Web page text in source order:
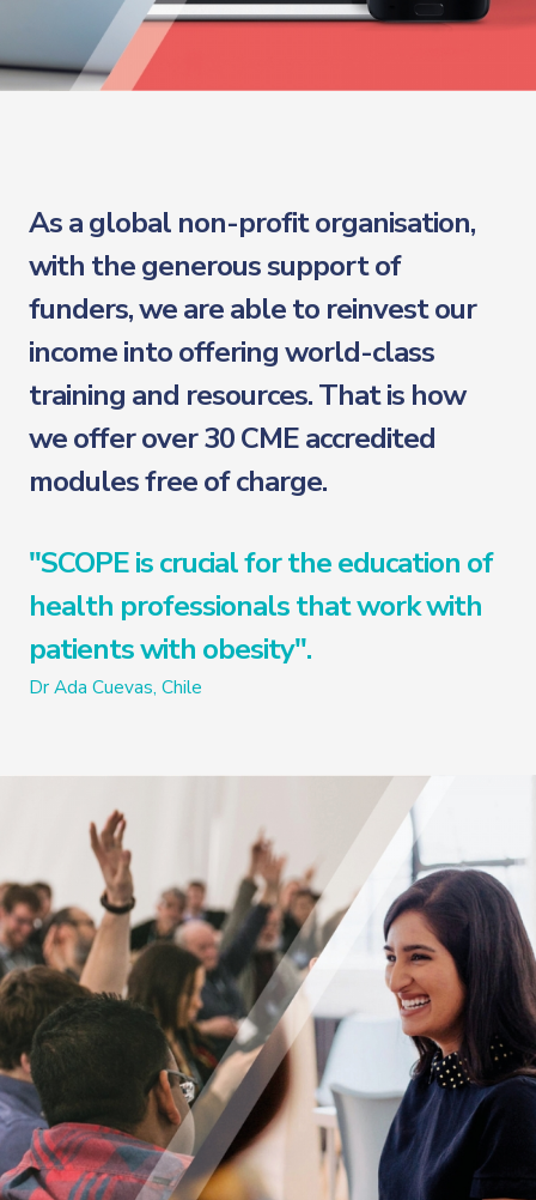
As a global non-profit organisation,
with the generous support of
funders, we are able to reinvest our
income into offering world-class
training and resources. That is how
we offer over 30 CME accredited
modules free of charge.
"SCOPE is crucial for the education of
health professionals that work with
patients with obesity".
Dr Ada Cuevas, Chile